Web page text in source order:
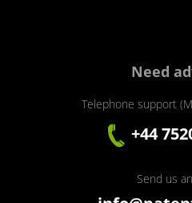
Need
Telephone support
+44
Send us